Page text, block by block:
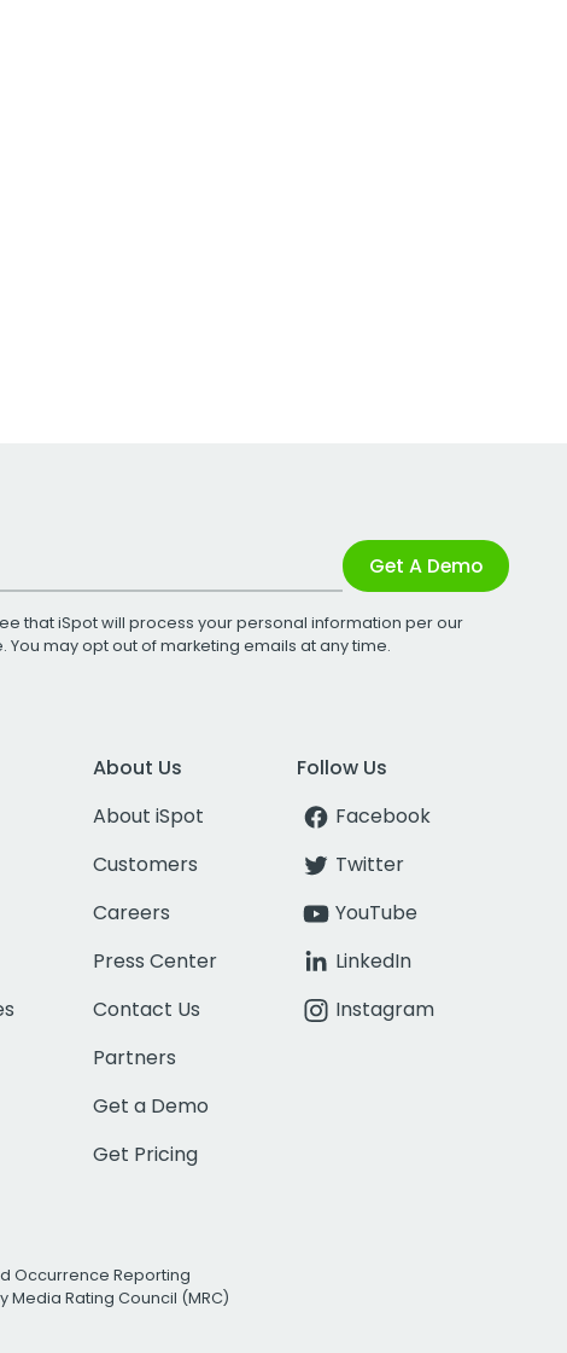
Get A Demo
that iSpot will process your personal information per our
. You may opt out of marketing emails at any time.
About Us
About iSpot
Customers
Careers
Press Center
Contact Us
Partners
Get a Demo
Get Pricing
Follow Us
Facebook
Twitter
YouTube
LinkedIn
Instagram
Occurrence Reporting
Media Rating Council (MRC)